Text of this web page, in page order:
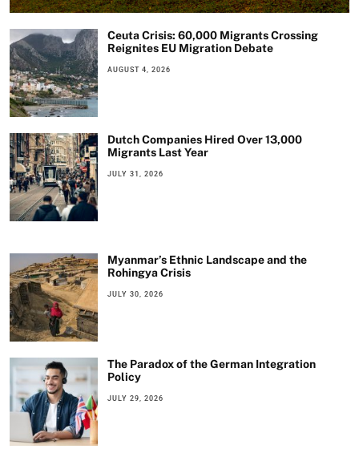
Ceuta Crisis: 60,000 Migrants Crossing
Reignites EU Migration Debate
AUGUST 4, 2026
Dutch Companies Hired Over 13,000
Migrants Last Year
JULY 31, 2026
Myanmar’s Ethnic Landscape and the
Rohingya Crisis
JULY 30, 2026
The Paradox of the German Integration
Policy
JULY 29, 2026